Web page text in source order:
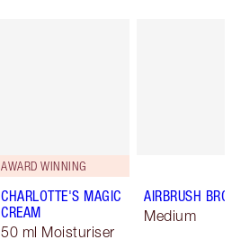
AWARD WINNING
CHARLOTTE'S MAGIC
CREAM
50 ml Moisturiser
AIRBRUSH
Medium